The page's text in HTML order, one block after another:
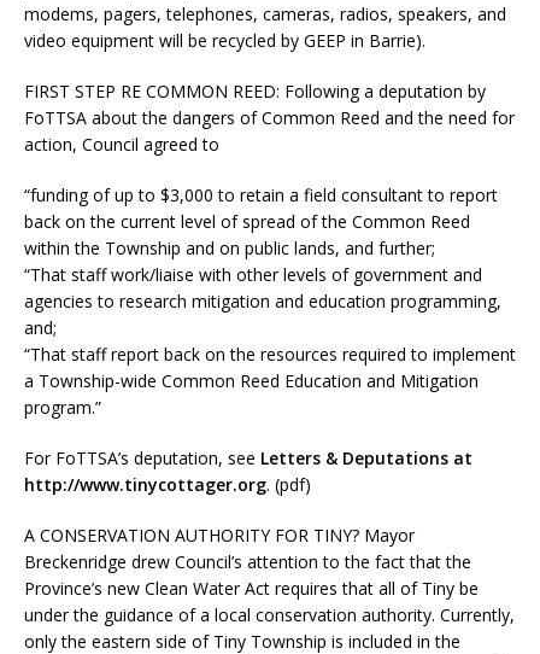
modems, pagers, telephones, cameras, radios, speakers, and
video equipment will be recycled by GEEP in Barrie).
FIRST STEP RE COMMON REED: Following a deputation by
FoTTSA about the dangers of Common Reed and the need for
action, Council agreed to
“funding of up to $3,000 to retain a field consultant to report
back on the current level of spread of the Common Reed
within the Township and on public lands, and further;
“That staff work/liaise with other levels of government and
agencies to research mitigation and education programming,
and;
“That staff report back on the resources required to implement
a Township-wide Common Reed Education and Mitigation
program.”
For FoTTSA’s deputation, see Letters & Deputations at
http://www.tinycottager.org. (pdf)
A CONSERVATION AUTHORITY FOR TINY? Mayor
Breckenridge drew Council’s attention to the fact that the
Province’s new Clean Water Act requires that all of Tiny be
under the guidance of a local conservation authority. Currently,
only the eastern side of Tiny Township is included in the